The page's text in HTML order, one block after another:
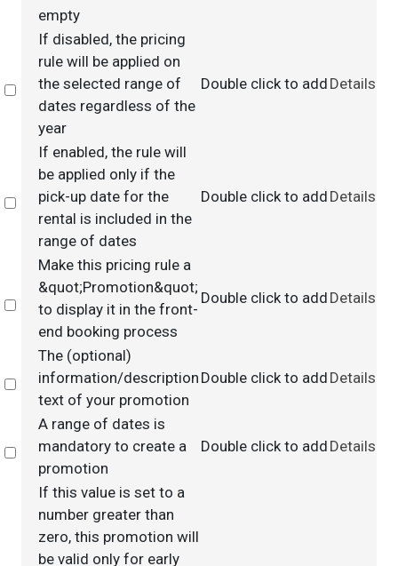
empty
Select
If disabled, the pricing
rule will be applied on
the selected range of
dates regardless of the
year
Double click to add Details
Select
If enabled, the rule will
be applied only if the
pick-up date for the
rental is included in the
range of dates
Double click to add Details
Select
Make this pricing rule a
&quot;Promotion&quot;
to display it in the front-
end booking process
Double click to add Details
Select
The (optional)
information/description
text of your promotion
Double click to add Details
Select
A range of dates is
mandatory to create a
promotion
Double click to add Details
If this value is set to a
number greater than
zero, this promotion will
be valid only for early